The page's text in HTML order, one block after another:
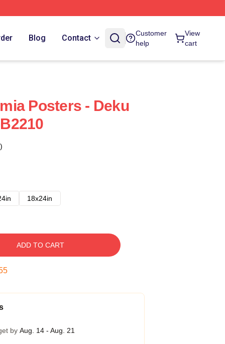
Blog Contact
Customer
help
View
cart
Posters - Deku
18x24in
ADD TO CART
by Aug. 14 - Aug. 21